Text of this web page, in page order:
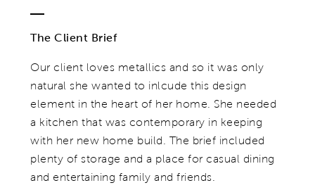
The Client Brief
Our client loves metallics and so it was only
natural she wanted to inlcude this design
element in the heart of her home. She needed
a kitchen that was contemporary in keeping
with her new home build. The brief included
plenty of storage and a place for casual dining
and entertaining family and friends.